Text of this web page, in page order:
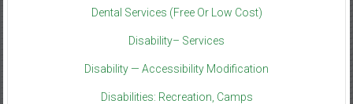
Dental Services (Free Or Low Cost)
Disability– Services
Disability — Accessibility Modification
Disabilities: Recreation, Camps